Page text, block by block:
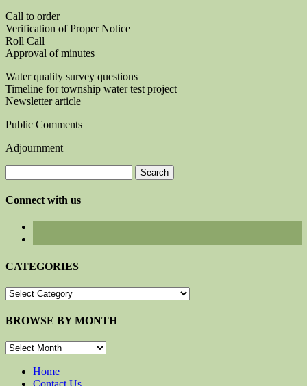
Call to order
Verification of Proper Notice
Roll Call
Approval of minutes
Water quality survey questions
Timeline for township water test project
Newsletter article
Public Comments
Adjournment
for:
Connect with us
CATEGORIES
CATEGORIES
BROWSE BY MONTH
BROWSE
MONTHHome